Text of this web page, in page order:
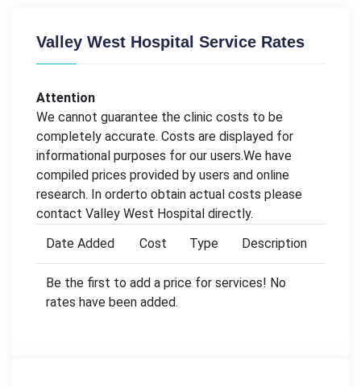
Valley West Hospital Service Rates
Attention
We cannot guarantee the clinic costs to be
completely accurate. Costs are displayed for
informational purposes for our users.We have
compiled prices provided by users and online
research. In orderto obtain actual costs please
contact Valley West Hospital directly.
Date Added
Cost Type Description
Be the first to add a price for services! No
rates have been added.